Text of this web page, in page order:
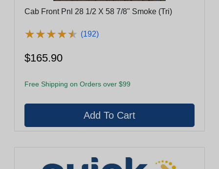
Cab Front Pnl 28 1/2 X 58 7/8" Smoke (Tri)
★★★★★
★★★★★ (192)
$165.90
Free Shipping on Orders over $99